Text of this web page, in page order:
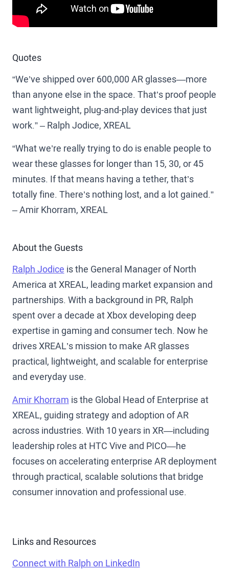
Quotes
“We’ve shipped over 600,000 AR glasses—more
than anyone else in the space. That’s proof people
want lightweight, plug-and-play devices that just
work.” – Ralph Jodice, XREAL
“What we’re really trying to do is enable people to
wear these glasses for longer than 15, 30, or 45
minutes. If that means having a tether, that’s
totally fine. There’s nothing lost, and a lot gained.”
– Amir Khorram, XREAL
About the Guests
Ralph Jodice is the General Manager of North
America at XREAL, leading market expansion and
partnerships. With a background in PR, Ralph
spent over a decade at Xbox developing deep
expertise in gaming and consumer tech. Now he
drives XREAL’s mission to make AR glasses
practical, lightweight, and scalable for enterprise
and everyday use.
Amir Khorram is the Global Head of Enterprise at
XREAL, guiding strategy and adoption of AR
across industries. With 10 years in XR—including
leadership roles at HTC Vive and PICO—he
focuses on accelerating enterprise AR deployment
through practical, scalable solutions that bridge
consumer innovation and professional use.
Links and Resources
Connect with Ralph on LinkedIn